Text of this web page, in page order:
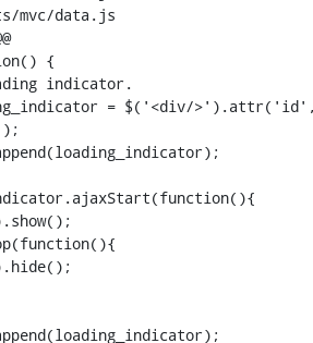
mvc/data.js